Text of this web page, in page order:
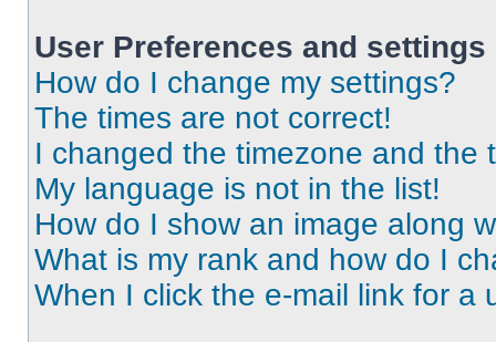
User Preferences and settings
How do I change my settings?
The times are not correct!
I changed the timezone and the
My language is not in the list!
How do I show an image along
What is my rank and how do I
When I click the e-mail link for a